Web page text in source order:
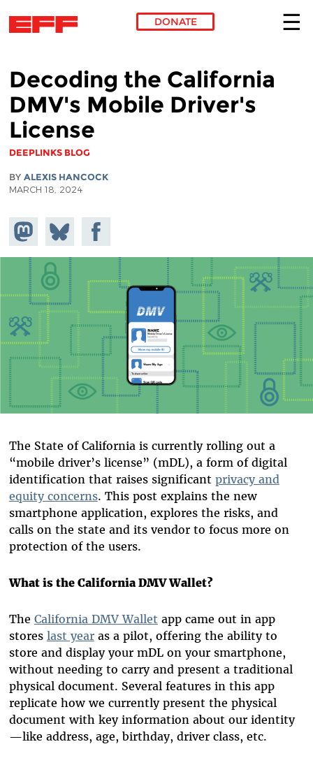
DONATE
Decoding the California
DMV's Mobile Driver's
License
DEEPLINKS BLOG
BY ALEXIS HANCOCK
MARCH 18, 2024
Share on
Mastodon
Share
on
Bluesky
Share on
Facebook
The State of California is currently rolling out a
“mobile driver’s license” (mDL), a form of digital
identification that raises significant privacy and
equity concerns. This post explains the new
smartphone application, explores the risks, and
calls on the state and its vendor to focus more on
protection of the users.
What is the California DMV Wallet?
The California DMV Wallet app came out in app
stores last yearas a pilot, offering the ability to
store and display your mDL on your smartphone,
without needing to carry and present a traditional
physical document. Several features in this app
replicate how we currently present the physical
document with key information about our identity
—like address, age, birthday, driver class, etc.